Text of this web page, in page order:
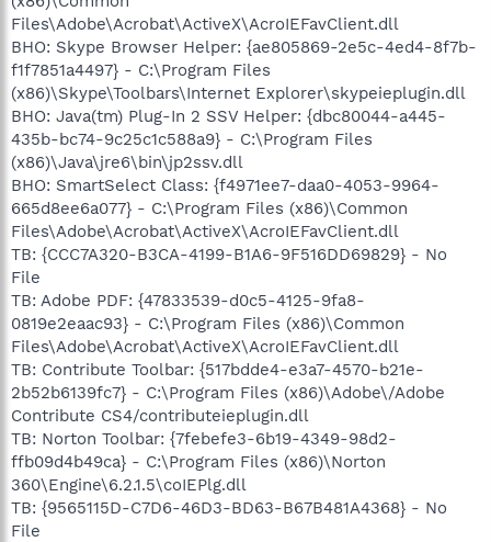
Files\Adobe\Acrobat\ActiveX\AcroIEFavClient.dll
BHO: Skype Browser Helper: {ae805869-2e5c-4ed4-8f7b-
f1f7851a4497} - C:\Program Files
(x86)\Skype\Toolbars\Internet Explorer\skypeieplugin.dll
BHO: Java(tm) Plug-In 2 SSV Helper: {dbc80044-a445-
435b-bc74-9c25c1c588a9} - C:\Program Files
(x86)\Java\jre6\bin\jp2ssv.dll
BHO: SmartSelect Class: {f4971ee7-daa0-4053-9964-
665d8ee6a077} - C:\Program Files (x86)\Common
Files\Adobe\Acrobat\ActiveX\AcroIEFavClient.dll
TB: {CCC7A320-B3CA-4199-B1A6-9F516DD69829} - No
File
TB: Adobe PDF: {47833539-d0c5-4125-9fa8-
0819e2eaac93} - C:\Program Files (x86)\Common
Files\Adobe\Acrobat\ActiveX\AcroIEFavClient.dll
TB: Contribute Toolbar: {517bdde4-e3a7-4570-b21e-
2b52b6139fc7} - C:\Program Files (x86)\Adobe\/Adobe
Contribute CS4/contributeieplugin.dll
TB: Norton Toolbar: {7febefe3-6b19-4349-98d2-
ffb09d4b49ca} - C:\Program Files (x86)\Norton
360\Engine\6.2.1.5\coIEPlg.dll
TB: {9565115D-C7D6-46D3-BD63-B67B481A4368} - No
File